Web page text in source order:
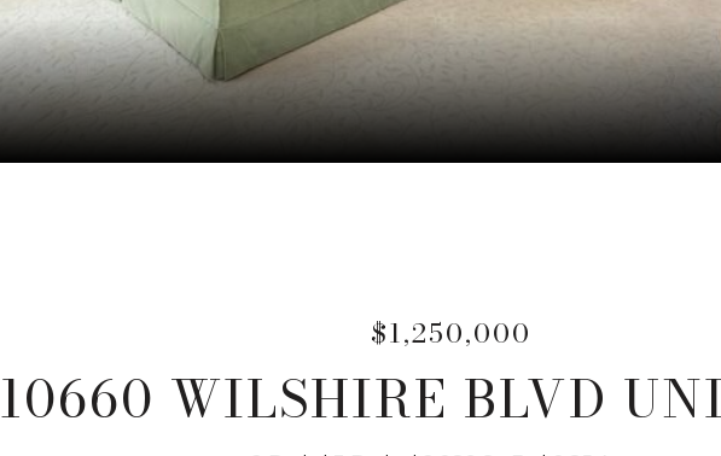
$1,250,000
10660 WILSHIRE BLVD